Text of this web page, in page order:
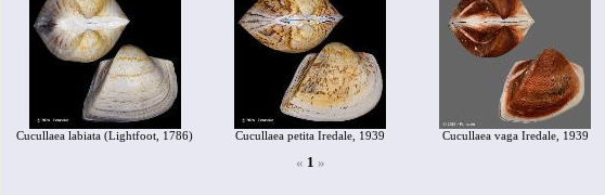
Cucullaea labiata (Lightfoot, 1786) Cucullaea petita Iredale, 1939 Cucullaea vaga Iredale, 1939
« 1 »